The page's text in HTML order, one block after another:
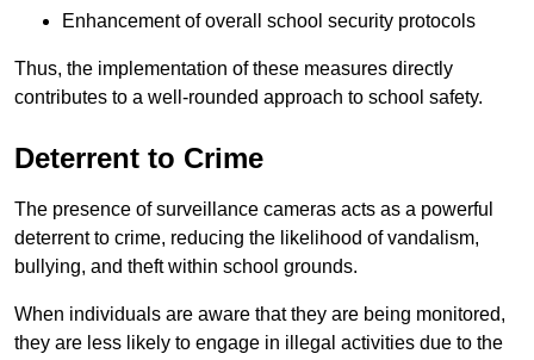
Enhancement of overall school security protocols
Thus, the implementation of these measures directly
contributes to a well-rounded approach to school safety.
Deterrent to Crime
The presence of surveillance cameras acts as a powerful
deterrent to crime, reducing the likelihood of vandalism,
bullying, and theft within school grounds.
When individuals are aware that they are being monitored,
they are less likely to engage in illegal activities due to the